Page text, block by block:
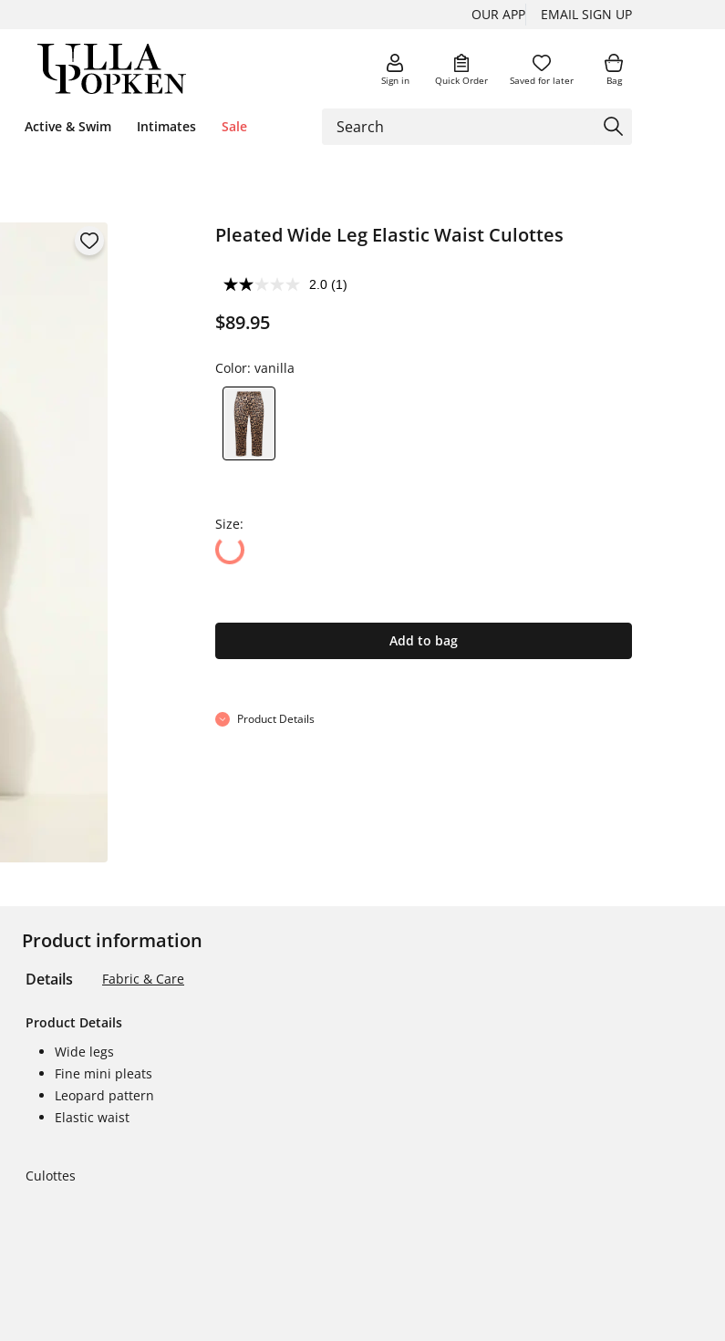
OUR APP EMAIL SIGN UP
Sign in Quick Order Saved for later Bag
Active & Swim Intimates Sale
Pleated Wide Leg Elastic Waist Culottes
2.0 (1)
$89.95
Color: vanilla
Size:
Add to bag
Product Details
Product information
Details Fabric & Care
Product Details
Wide legs
Fine mini pleats
Leopard pattern
Elastic waist
Culottes